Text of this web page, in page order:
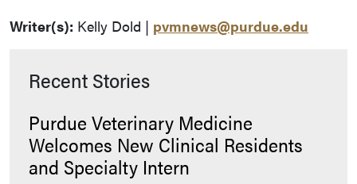
Writer(s): Kelly Dold | pvmnews@purdue.edu
Recent Stories
Purdue Veterinary Medicine
Welcomes New Clinical Residents
and Specialty Intern